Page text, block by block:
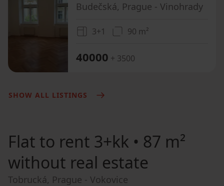
Budečská, Prague - Vinohrady
3+1 90 m²
40000 + 3500
SHOW ALL LISTINGS
Flat to rent 3+kk • 87 m²
without real estate
Tobrucká, Prague - Vokovice